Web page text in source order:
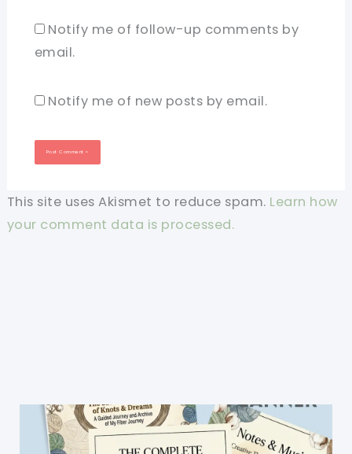
Notify me of follow-up comments by
email.
Notify me of new posts by email.
This site uses Akismet to reduce spam. Learn how
your comment data is processed.